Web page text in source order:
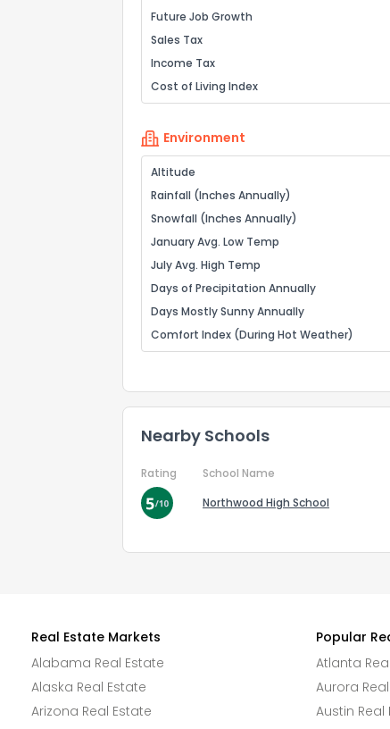
Future Job Growth
Sales Tax
Income Tax
Cost of Living Index
Environment
Altitude
Rainfall (Inches Annually)
Snowfall (Inches Annually)
January Avg. Low Temp
July Avg. High Temp
Days of Precipitation Annually
Days Mostly Sunny Annually
Comfort Index (During Hot Weather)
Nearby Schools
Rating School Name
Northwood High School
Real Estate Markets
Alabama Real Estate
Alaska Real Estate
Arizona Real Estate
Popular
Atlanta
Aurora
Austin Real